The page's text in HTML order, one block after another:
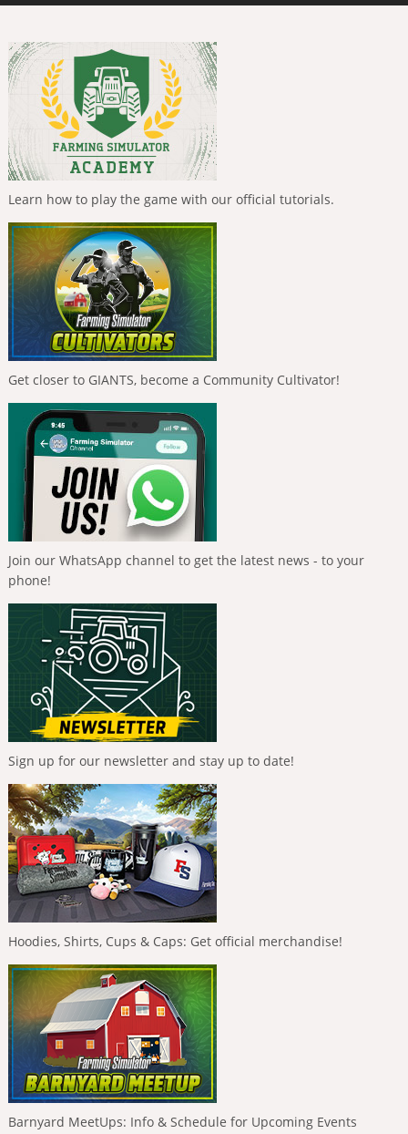
Learn how to play the game with our official tutorials.
Get closer to GIANTS, become a Community Cultivator!
Join our WhatsApp channel to get the latest news - to your
phone!
Sign up for our newsletter and stay up to date!
Hoodies, Shirts, Cups & Caps: Get official merchandise!
Barnyard MeetUps: Info & Schedule for Upcoming Events